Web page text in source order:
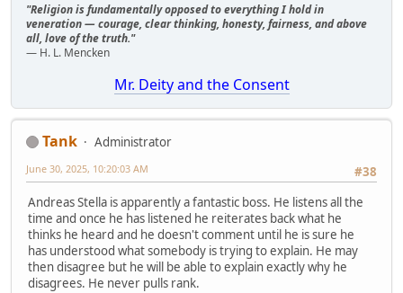
"Religion is fundamentally opposed to everything I hold in
veneration — courage, clear thinking, honesty, fairness, and above
all, love of the truth."
— H. L. Mencken
Mr. Deity and the Consent
Tank
Administrator
#38
June 30, 2025, 10:20:03 AM
Andreas Stella is apparently a fantastic boss. He listens all the
time and once he has listened he reiterates back what he
thinks he heard and he doesn't comment until he is sure he
has understood what somebody is trying to explain. He may
then disagree but he will be able to explain exactly why he
disagrees. He never pulls rank.